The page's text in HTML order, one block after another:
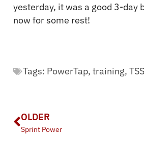
yesterday, it was a good 3-day
now for some rest!
Tags: PowerTap, training, TSS
OLDER
Sprint Power